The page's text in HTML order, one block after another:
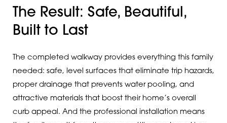
The Result: Safe, Beautiful,
Built to Last
The completed walkway provides everything this family
needed: safe, level surfaces that eliminate trip hazards,
proper drainage that prevents water pooling, and
attractive materials that boost their home’s overall
curb appeal. And the professional installation means